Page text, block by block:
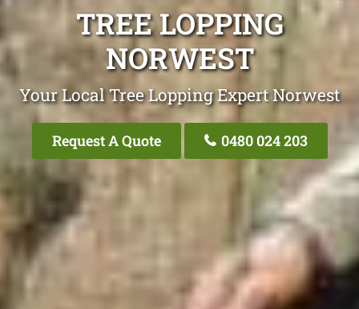
TREE LOPPING
NORWEST
Your Local Tree Lopping Expert Norwest
Request A Quote 0480 024 203